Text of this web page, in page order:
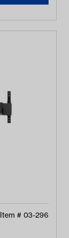
Item # 03-296